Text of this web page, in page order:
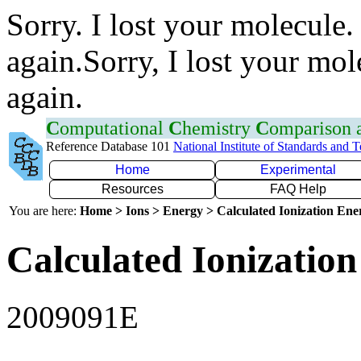
Sorry. I lost your
again.Sorry, I lost your
again.
Computational Chemistry Comparison
Reference Database 101 National Institute of Standards and
Home
Experimental
Resources
FAQ Help
You are here: Home > Ions > Energy > Calculated Ionization
Calculated
2009091E